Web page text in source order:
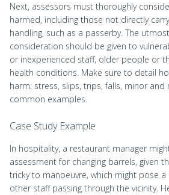
Next, assessors must thoroughly
harmed, including those not directly
handling, such as a passerby. The
consideration should be given to
or inexperienced staff, older people or
health conditions. Make sure to detail
harm: stress, slips, trips, falls, minor and
common examples.
Case Study Example
In hospitality, a restaurant manager
assessment for changing barrels, given
tricky to manoeuvre, which might pose
other staff passing through the vicinity.